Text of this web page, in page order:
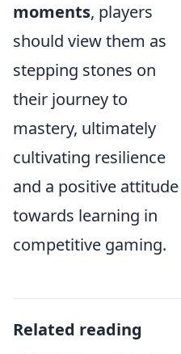
moments, players
should view them as
stepping stones on
their journey to
mastery, ultimately
cultivating resilience
and a positive attitude
towards learning in
competitive gaming.
Related reading